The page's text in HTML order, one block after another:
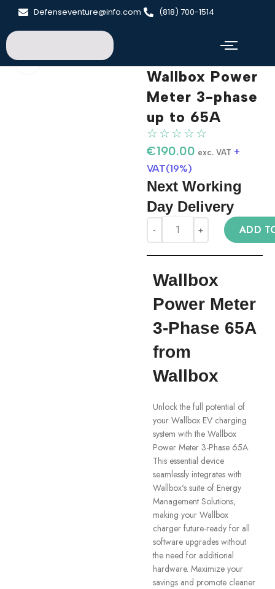
Defenseventure@info.com (818) 700-1514
Click to enlarge
Wallbox Power
Meter 3-phase
up to 65A
☆☆☆☆☆
€190.00 exc. VAT +
VAT(19%)
Next Working
Day Delivery
ADD
Wallbox
Power Meter
3-Phase 65A
from
Wallbox
Unlock the full potential of
your Wallbox EV charging
system with the Wallbox
Power Meter 3-Phase 65A.
This essential device
seamlessly integrates with
Wallbox's suite of Energy
Management Solutions,
making your Wallbox
charger future-ready for all
software upgrades without
the need for additional
hardware. Maximize your
savings and promote cleaner